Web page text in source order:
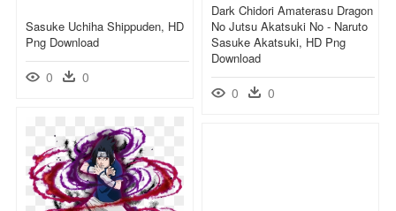
Dark Chidori Amaterasu Dragon
No Jutsu Akatsuki No - Naruto
Sasuke Akatsuki, HD Png
Download
0 0
Sasuke Uchiha Shippuden, HD
Png Download
0 0